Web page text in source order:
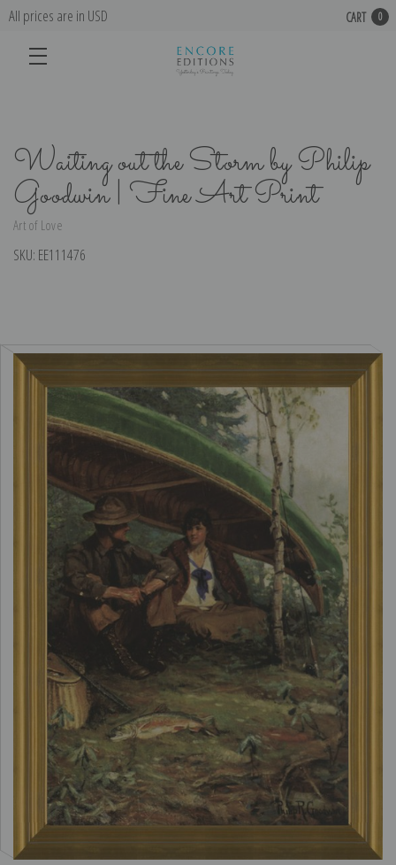
All prices are in USD CART 0
Waiting out the Storm by Philip
Goodwin | Fine Art Print
Art of Love
SKU: EE111476